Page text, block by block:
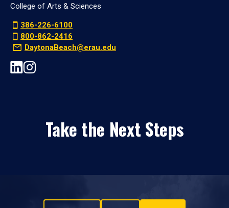
College of Arts & Sciences
386-226-6100
800-862-2416
DaytonaBeach@erau.edu
Take the Next Steps